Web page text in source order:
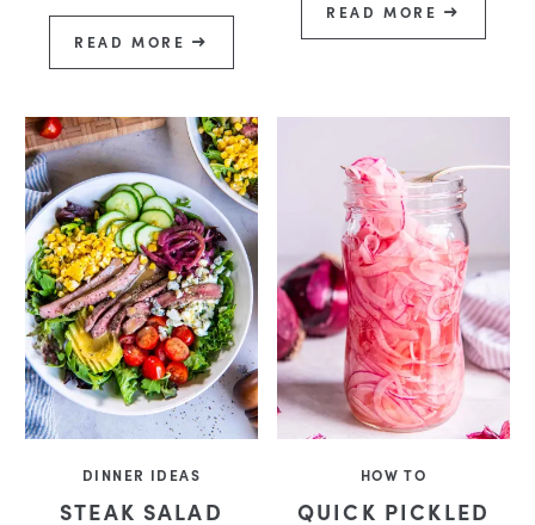
READ MORE
READ MORE
DINNER IDEAS
STEAK SALAD
HOW TO
QUICK PICKLED